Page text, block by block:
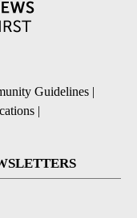
Guidelines |
|